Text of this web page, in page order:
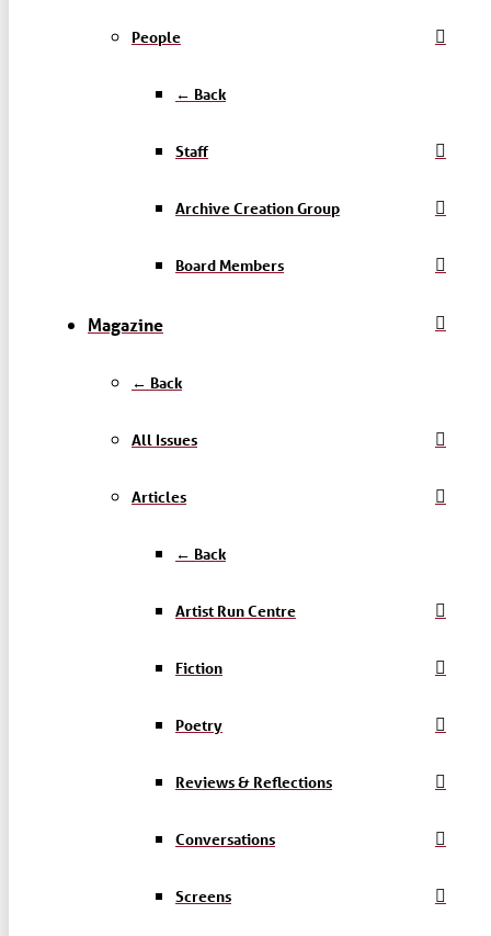
People
← Back
Staff
Archive Creation Group
Board Members
Magazine
← Back
All Issues
Articles
← Back
Artist Run Centre
Fiction
Poetry
Reviews & Reflections
Conversations
Screens